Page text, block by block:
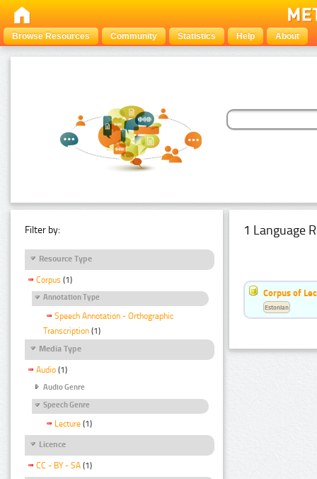
Browse Resources Community Statistics Help About
Filter by:
Resource Type
Corpus (1)
Annotation Type
Speech Annotation - Orthographic
Transcription (1)
Media Type
Audio (1)
Audio Genre
Speech Genre
Lecture (1)
Licence
CC - BY - SA (1)
1 Language
Corpus of
Estonian